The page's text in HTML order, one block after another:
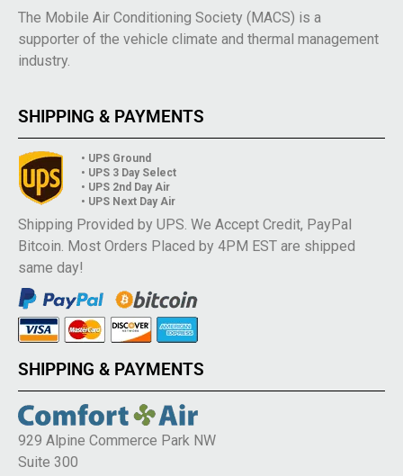
The Mobile Air Conditioning Society (MACS) is a
supporter of the vehicle climate and thermal management
industry.
SHIPPING & PAYMENTS
• UPS Ground
• UPS 3 Day Select
• UPS 2nd Day Air
• UPS Next Day Air
Shipping Provided by UPS. We Accept Credit, PayPal
Bitcoin. Most Orders Placed by 4PM EST are shipped
same day!
SHIPPING & PAYMENTS
929 Alpine Commerce Park NW
Suite 300